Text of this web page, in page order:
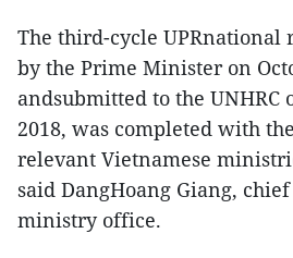
The third-cycle UPRnational
by the Prime Minister on
andsubmitted to the UNHRC
2018, was completed with
relevant Vietnamese
said DangHoang Giang,
ministry office.